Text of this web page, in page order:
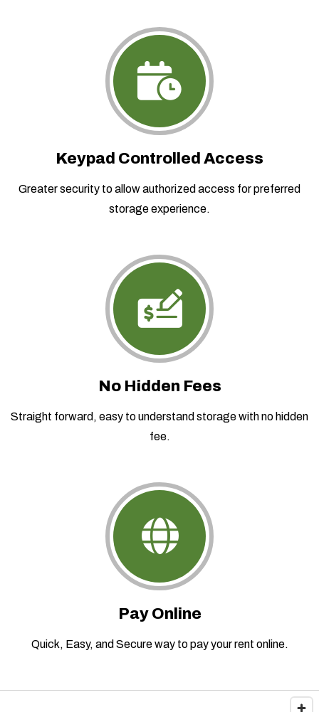
Keypad Controlled Access
Greater security to allow authorized access for preferred
storage experience.
No Hidden Fees
Straight forward, easy to understand storage with no hidden
fee.
Pay Online
Quick, Easy, and Secure way to pay your rent online.